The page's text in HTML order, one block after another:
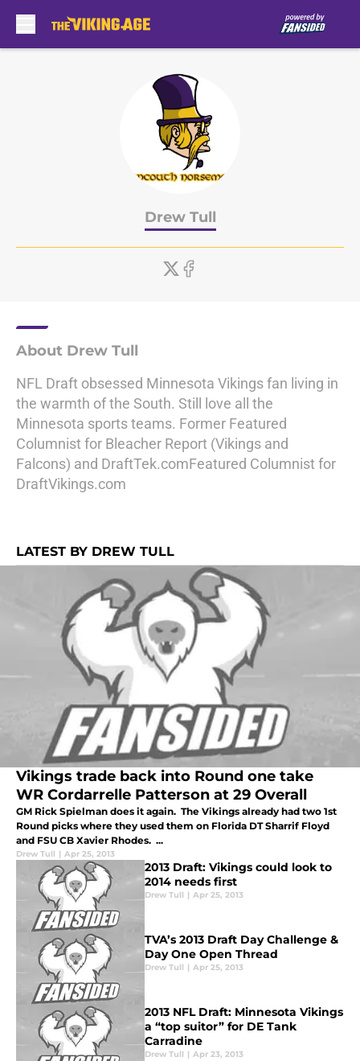
Drew Tull
About Drew Tull
NFL Draft obsessed Minnesota Vikings fan living in
the warmth of the South. Still love all the
Minnesota sports teams. Former Featured
Columnist for Bleacher Report (Vikings and
Falcons) and DraftTek.comFeatured Columnist for
DraftVikings.com
LATEST BY DREW TULL
Vikings trade back into Round one take
WR Cordarrelle Patterson at 29 Overall
GM Rick Spielman does it again. The Vikings already had two 1st
Round picks where they used them on Florida DT Sharrif Floyd
and FSU CB Xavier Rhodes. ...
Drew Tull | Apr 25, 2013
2013 Draft: Vikings could look to
2014 needs first
Drew Tull | Apr 25, 2013
TVA’s 2013 Draft Day Challenge &
Day One Open Thread
Drew Tull | Apr 25, 2013
2013 NFL Draft: Minnesota Vikings
a “top suitor” for DE Tank
Carradine
Drew Tull | Apr 23, 2013